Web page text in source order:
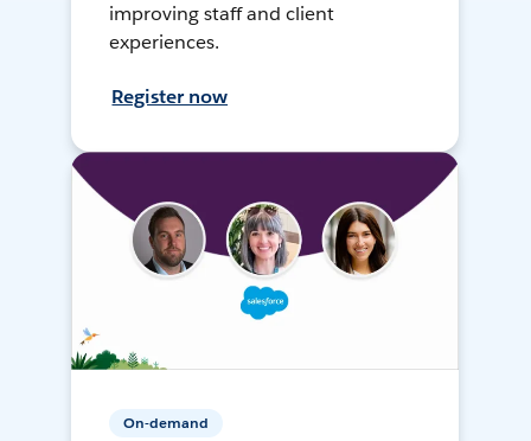
improving staff and client
experiences.
Register now
On-demand